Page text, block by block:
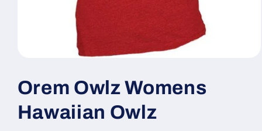
in
modal
Orem Owlz Womens
Hawaiian Owlz